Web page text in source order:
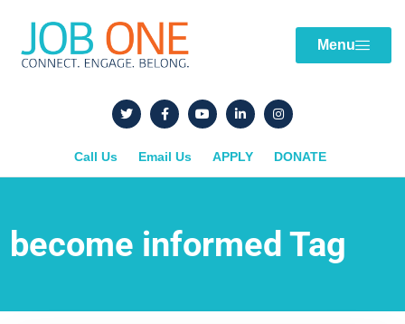
Menu
Call Us Email Us APPLY DONATE
become informed Tag